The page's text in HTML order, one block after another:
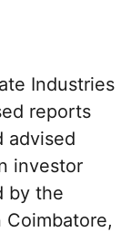
Industries
reports
advised
investor
by the
Coimbatore,